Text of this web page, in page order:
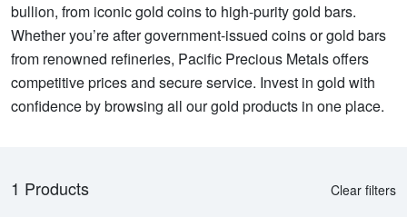
bullion, from iconic gold coins to high-purity gold bars.
Whether you’re after government-issued coins or gold bars
from renowned refineries, Pacific Precious Metals offers
competitive prices and secure service. Invest in gold with
confidence by browsing all our gold products in one place.
1 Products Clear filters